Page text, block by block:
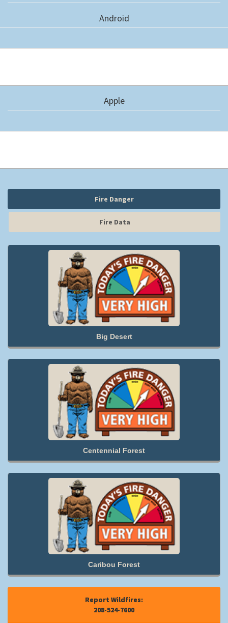
Android
Apple
Fire Danger
Fire Data
Big Desert
Centennial Forest
Caribou Forest
Report Wildfires:
208-524-7600